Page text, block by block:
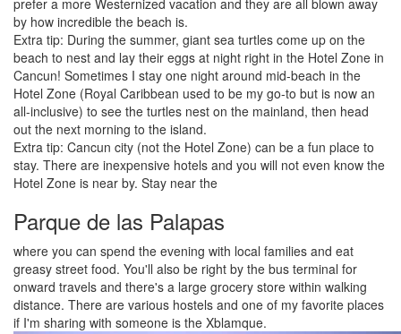
by how incredible the beach is.
Extra tip: During the summer, giant sea turtles come up on the
beach to nest and lay their eggs at night right in the Hotel Zone in
Cancun! Sometimes I stay one night around mid-beach in the
Hotel Zone (Royal Caribbean used to be my go-to but is now an
all-inclusive) to see the turtles nest on the mainland, then head
out the next morning to the island.
Extra tip: Cancun city (not the Hotel Zone) can be a fun place to
stay. There are inexpensive hotels and you will not even know the
Hotel Zone is near by. Stay near the
Parque de las Palapas
where you can spend the evening with local families and eat
greasy street food. You'll also be right by the bus terminal for
onward travels and there's a large grocery store within walking
distance. There are various hostels and one of my favorite places
if I'm sharing with someone is the Xblamque.